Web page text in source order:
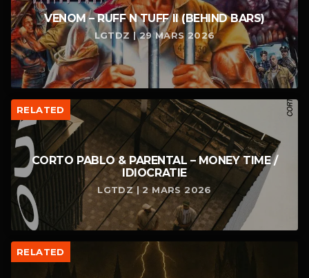
VENOM – RUFF N TUFF II (BEHIND BARS)
LGTDZ | 29 MARS 2026
RELATED
CORTO PABLO & PARENTAL – MONEY TIME /
IDIOCRATIE
LGTDZ | 2 MARS 2026
RELATED